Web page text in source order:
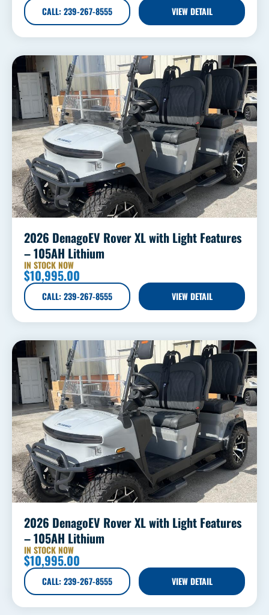
CALL: 239-267-8555 VIEW DETAIL
2026 DenagoEV Rover XL with Light Features
– 105AH Lithium
IN STOCK NOW
$10,995.00
CALL: 239-267-8555 VIEW DETAIL
2026 DenagoEV Rover XL with Light Features
– 105AH Lithium
IN STOCK NOW
$10,995.00
CALL: 239-267-8555 VIEW DETAIL